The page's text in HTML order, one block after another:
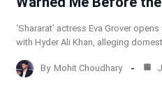
‘Shararat’ actress Eva Grover
with Hyder Ali Khan, alleging
By Mohit Choudhary